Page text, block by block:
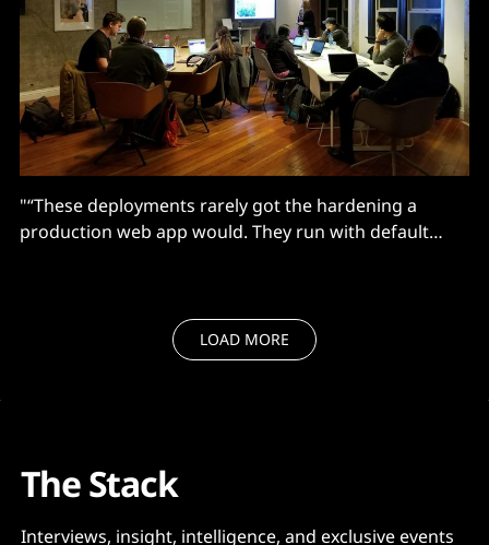
"“These deployments rarely got the hardening a
production web app would. They run with default
LOAD MORE
The Stack
Interviews, insight, intelligence, and exclusive events